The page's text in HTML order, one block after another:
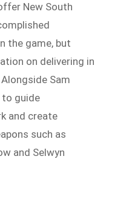
New South
the game, but
on delivering in
Sam
to guide
and create
such as
and Selwyn